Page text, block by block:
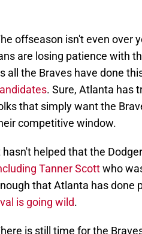
offseason isn't even over
are losing patience with
all the Braves have done
. Sure, Atlanta has
that simply want the
competitive window.
hasn't helped that the
Tanner Scottwho
that Atlanta has done
is going wild.
is still time for the